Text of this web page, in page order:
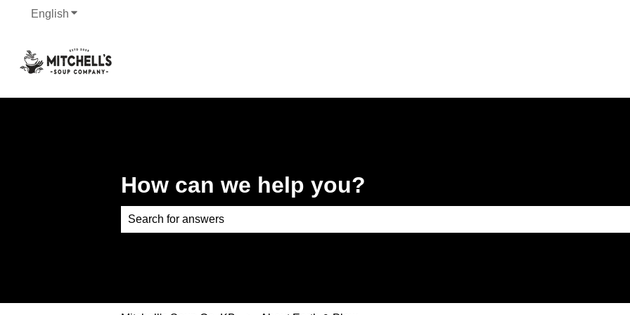
English Show submenu for translations
How can we help you?